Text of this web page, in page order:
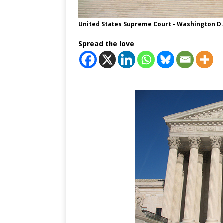
United States Supreme Court - Washington
Spread the love